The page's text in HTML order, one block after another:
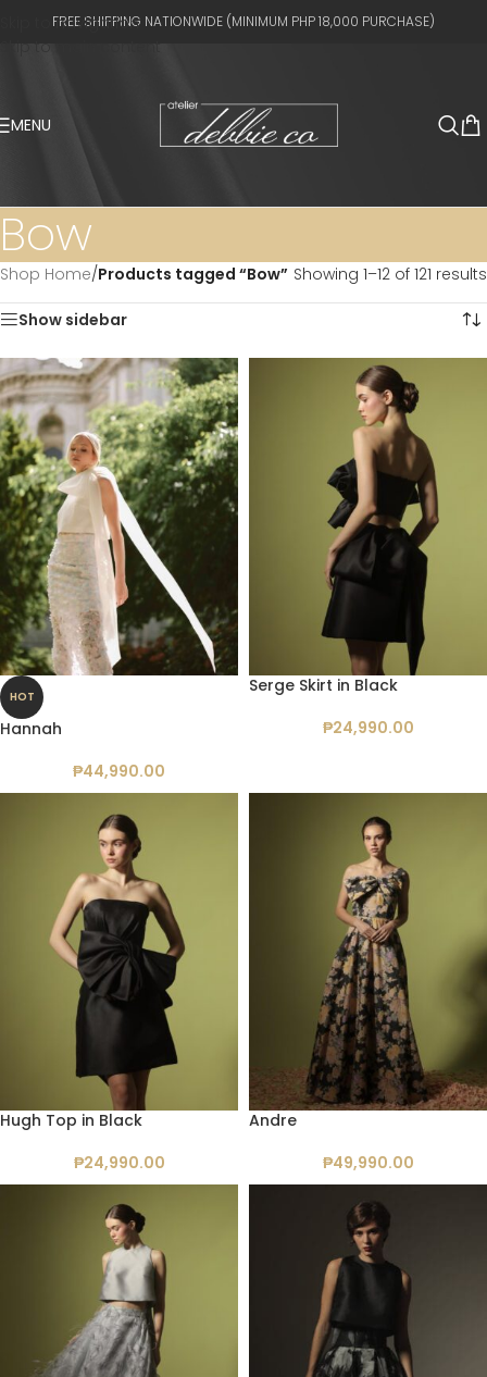
Skip to navigation
Skip to main content
FREE SHIPPING NATIONWIDE (MINIMUM PHP 18,000 PURCHASE)
MENU
Bow
Shop Home/Products tagged “Bow” Showing 1–12 of 121 results
Show sidebar
HOT
Hannah
₱44,990.00
Serge Skirt in Black
₱24,990.00
Hugh Top in Black
₱24,990.00
Andre
₱49,990.00